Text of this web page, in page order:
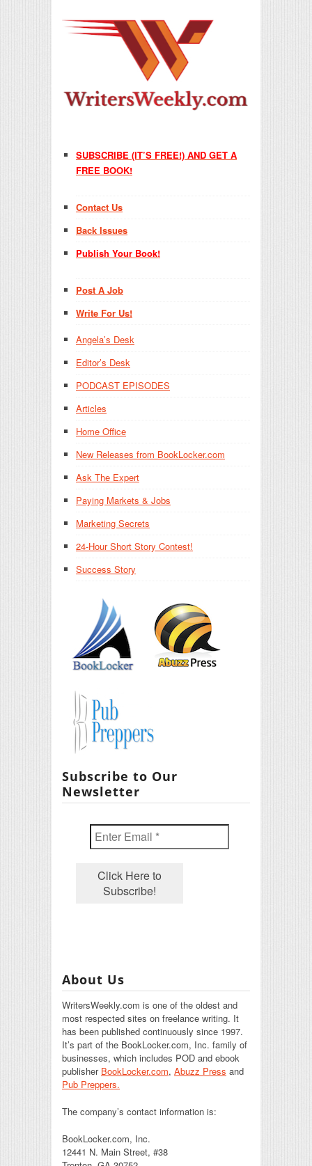
SUBSCRIBE (IT’S FREE!) AND GET A
FREE BOOK!
Contact Us
Back Issues
Publish Your Book!
Post A Job
Write For Us!
Angela’s Desk
Editor’s Desk
PODCAST EPISODES
Articles
Home Office
New Releases from BookLocker.com
Ask The Expert
Paying Markets & Jobs
Marketing Secrets
24-Hour Short Story Contest!
Success Story
Subscribe to Our
Newsletter
About Us
WritersWeekly.com is one of the oldest and
most respected sites on freelance writing. It
has been published continuously since 1997.
It’s part of the BookLocker.com, Inc. family of
businesses, which includes POD and ebook
publisher BookLocker.com, Abuzz Press and
Pub Preppers.
The company’s contact information is:
BookLocker.com, Inc.
12441 N. Main Street, #38